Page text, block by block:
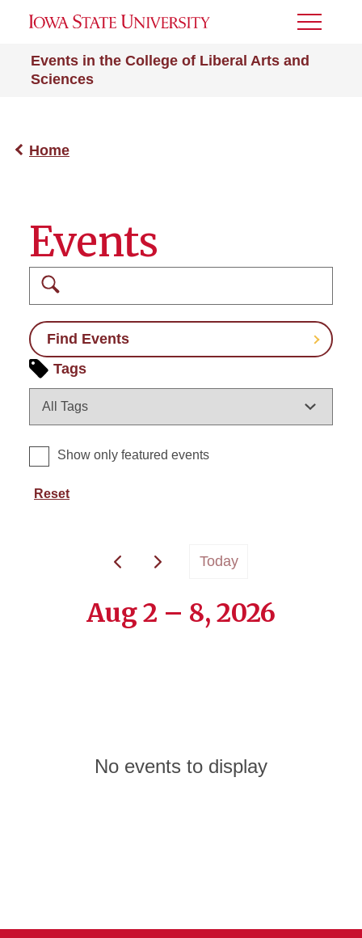
Events in the College of Liberal Arts and
Sciences
Toggle
Home
Events
Find Events
Tags
Show only featured events
Reset
Today
Aug 2 – 8, 2026
No events to display